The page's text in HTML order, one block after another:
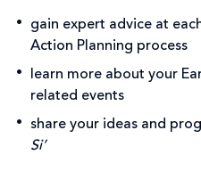
gain expert advice at
Action Planning process ​
learn more about your
related events ​
share your ideas and
Si’